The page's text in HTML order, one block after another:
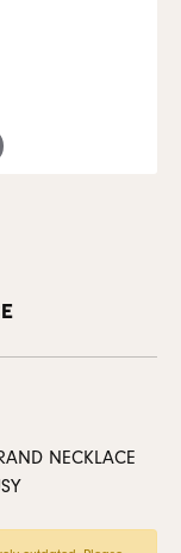
NECKLACE